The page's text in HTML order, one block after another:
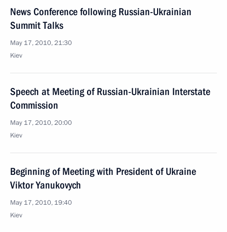
News Conference following Russian-Ukrainian
Summit Talks
May 17, 2010, 21:30
Kiev
Speech at Meeting of Russian-Ukrainian Interstate
Commission
May 17, 2010, 20:00
Kiev
Beginning of Meeting with President of Ukraine
Viktor Yanukovych
May 17, 2010, 19:40
Kiev